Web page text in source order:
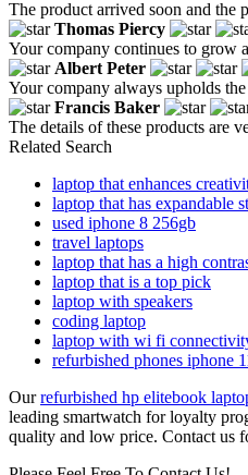
The product arrived soon and the
Thomas Piercy
Your company continues to grow
Albert Peter
Your company always upholds
Francis Baker
The details of these products are
Related Search
laptop that enhances
laptop that has expandable
used iphone 8 256gb
travel laptops
laptop that has a high
laptop that is a top pick
laptop with speakers
coding laptop
laptop with wi fi
refurbished phones iphone
Ourrefurbished hp elitebook
leading smartwatch for loyalty
quality and low price. Contact us